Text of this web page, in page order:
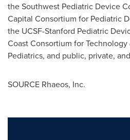
the Southwest Pediatric Device
Capital Consortium for Pediatric
the UCSF-Stanford Pediatric
Coast Consortium for
Pediatrics, and public, private,
SOURCE Rhaeos, Inc.